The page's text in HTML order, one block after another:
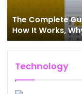
The Complete
How It Works,
Master It
Technology